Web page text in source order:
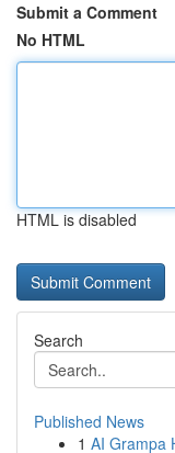
Submit a Comment
No HTML
HTML is disabled
Search
Published News
1 AI Grampa